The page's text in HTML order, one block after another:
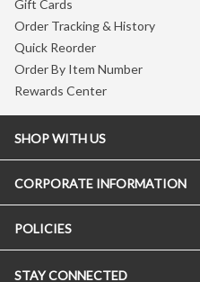
Gift Cards
Order Tracking & History
Quick Reorder
Order By Item Number
Rewards Center
SHOP WITH US
CORPORATE INFORMATION
POLICIES
STAY CONNECTED